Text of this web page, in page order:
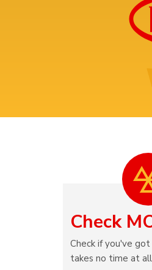
Check
Check if you've
takes no time at